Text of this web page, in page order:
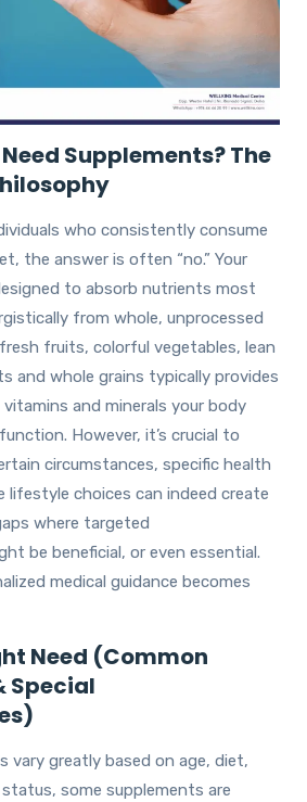
Supplements? The
who consistently consume
the answer is often “no.” Your
to absorb nutrients most
from whole, unprocessed
fruits, colorful vegetables, lean
and whole grains typically provides
and minerals your body
However, it’s crucial to
circumstances, specific health
lifestyle choices can indeed create
where targeted
be beneficial, or even essential.
medical guidance becomes
Need (Common
Special
vary greatly based on age, diet,
some supplements are